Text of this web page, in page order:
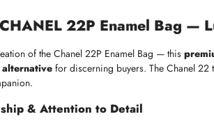
22P Enamel Bag —
of the Chanel 22P Enamel Bag — this
for discerning buyers. The Chanel 22
& Attention to Detail